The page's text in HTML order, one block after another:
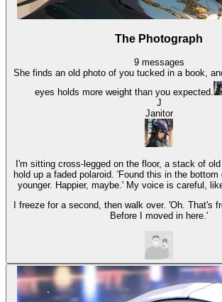
The Photograph
9 messages
She finds an old photo of you tucked in a book,
eyes holds more weight than you expected.
J
Janitor
I'm sitting cross-legged on the floor, a stack of old
hold up a faded polaroid. 'Found this in the bottom
younger. Happier, maybe.' My voice is careful,
I freeze for a second, then walk over. 'Oh. That's
Before I moved in here.'